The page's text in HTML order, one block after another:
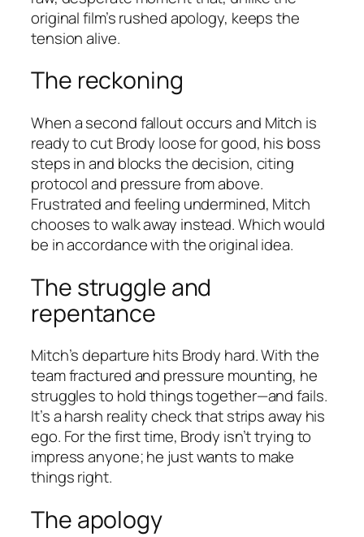
original film’s rushed apology, keeps the
tension alive.
The reckoning
When a second fallout occurs and Mitch is
ready to cut Brody loose for good, his boss
steps in and blocks the decision, citing
protocol and pressure from above.
Frustrated and feeling undermined, Mitch
chooses to walk away instead. Which would
be in accordance with the original idea.
The struggle and
repentance
Mitch’s departure hits Brody hard. With the
team fractured and pressure mounting, he
struggles to hold things together—and fails.
It’s a harsh reality check that strips away his
ego. For the first time, Brody isn’t trying to
impress anyone; he just wants to make
things right.
The apology